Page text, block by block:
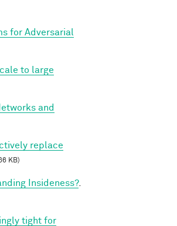
for Adversarial
to large
and
replace
KB)
Insideness?.
tight for